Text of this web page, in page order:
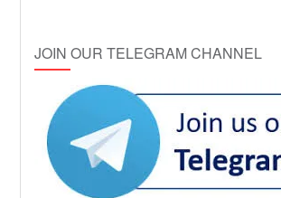
JOIN OUR TELEGRAM CHANNEL